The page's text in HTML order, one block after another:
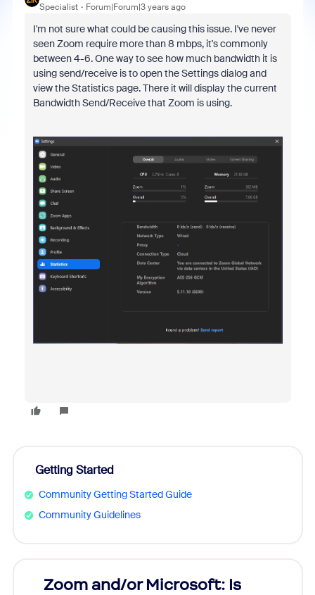
Specialist Forum|Forum|3 years ago
I'm not sure what could be causing this issue. I've never
seen Zoom require more than 8 mbps, it's commonly
between 4-6. One way to see how much bandwidth it is
using send/receive is to open the Settings dialog and
view the Statistics page. There it will display the current
Bandwidth Send/Receive that Zoom is using.
Getting Started
Community Getting Started Guide
Community Guidelines
Zoom and/or Microsoft: Is